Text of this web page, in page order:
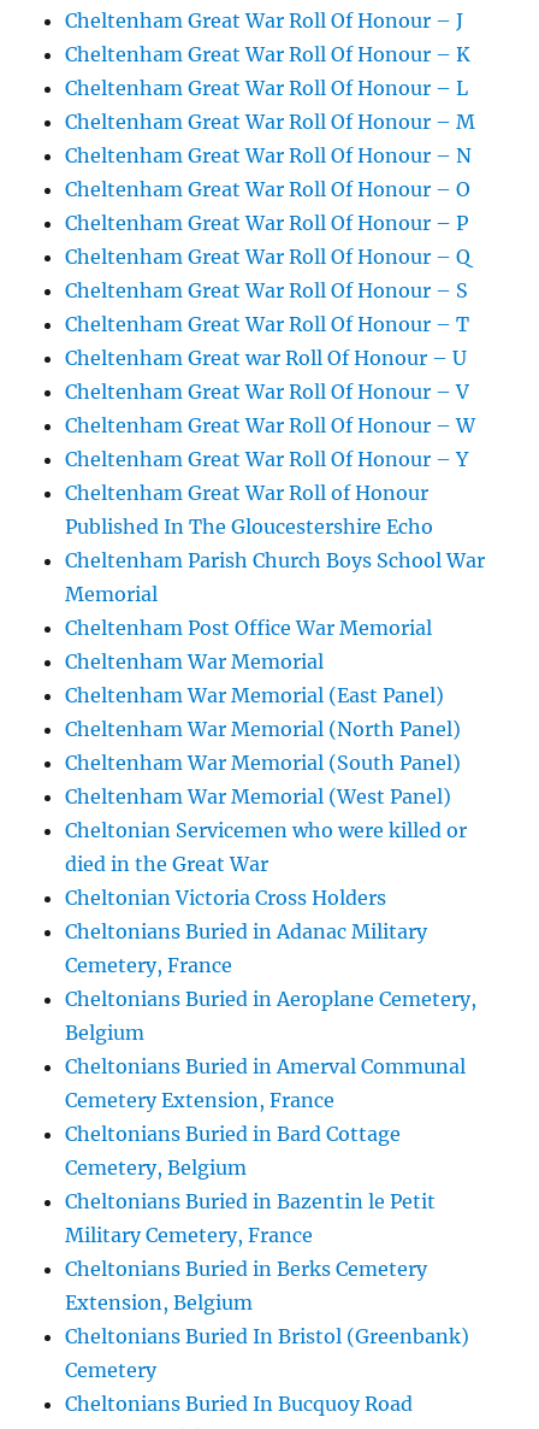
Cheltenham Great War Roll Of Honour – J
Cheltenham Great War Roll Of Honour – K
Cheltenham Great War Roll Of Honour – L
Cheltenham Great War Roll Of Honour – M
Cheltenham Great War Roll Of Honour – N
Cheltenham Great War Roll Of Honour – O
Cheltenham Great War Roll Of Honour – P
Cheltenham Great War Roll Of Honour – Q
Cheltenham Great War Roll Of Honour – S
Cheltenham Great War Roll Of Honour – T
Cheltenham Great war Roll Of Honour – U
Cheltenham Great War Roll Of Honour – V
Cheltenham Great War Roll Of Honour – W
Cheltenham Great War Roll Of Honour – Y
Cheltenham Great War Roll of Honour
Published In The Gloucestershire Echo
Cheltenham Parish Church Boys School War
Memorial
Cheltenham Post Office War Memorial
Cheltenham War Memorial
Cheltenham War Memorial (East Panel)
Cheltenham War Memorial (North Panel)
Cheltenham War Memorial (South Panel)
Cheltenham War Memorial (West Panel)
Cheltonian Servicemen who were killed or
died in the Great War
Cheltonian Victoria Cross Holders
Cheltonians Buried in Adanac Military
Cemetery, France
Cheltonians Buried in Aeroplane Cemetery,
Belgium
Cheltonians Buried in Amerval Communal
Cemetery Extension, France
Cheltonians Buried in Bard Cottage
Cemetery, Belgium
Cheltonians Buried in Bazentin le Petit
Military Cemetery, France
Cheltonians Buried in Berks Cemetery
Extension, Belgium
Cheltonians Buried In Bristol (Greenbank)
Cemetery
Cheltonians Buried In Bucquoy Road